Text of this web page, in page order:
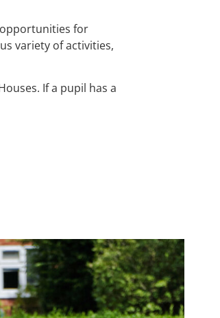
for
variety of activities,
If a pupil has a